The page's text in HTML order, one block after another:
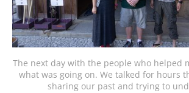
The next day with the people who helped
what was going on. We talked for hours
sharing our past and trying to